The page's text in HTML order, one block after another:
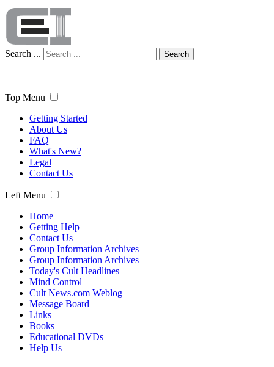
Search ... Search
Top Menu
Getting Started
About Us
FAQ
What's New?
Legal
Contact Us
Left Menu
Home
Getting Help
Contact Us
Group Information Archives
Group Information Archives
Today's Cult Headlines
Mind Control
Cult News.com Weblog
Message Board
Links
Books
Educational DVDs
Help Us